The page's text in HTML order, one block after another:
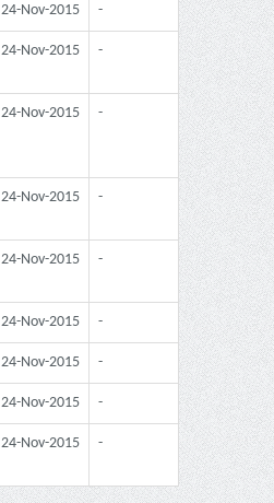
24-Nov-2015 -
24-Nov-2015 -
24-Nov-2015 -
24-Nov-2015 -
24-Nov-2015 -
24-Nov-2015 -
24-Nov-2015 -
24-Nov-2015 -
24-Nov-2015 -